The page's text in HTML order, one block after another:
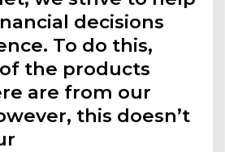
decisions
To do this,
the products
are from our
this doesn’t